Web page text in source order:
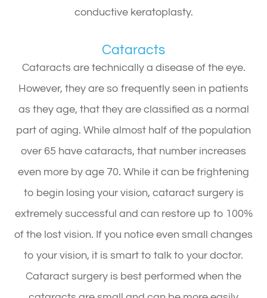
conductive keratoplasty.
Cataracts
Cataracts are technically a disease of the eye.
However, they are so frequently seen in patients
as they age, that they are classified as a normal
part of aging. While almost half of the population
over 65 have cataracts, that number increases
even more by age 70. While it can be frightening
to begin losing your vision, cataract surgery is
extremely successful and can restore up to 100%
of the lost vision. If you notice even small changes
to your vision, it is smart to talk to your doctor.
Cataract surgery is best performed when the